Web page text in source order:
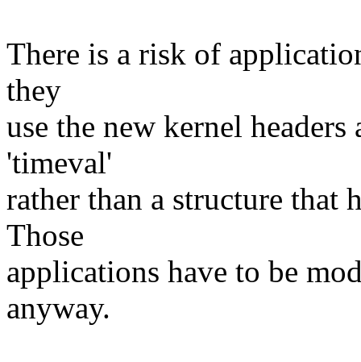
There is a risk of
they
use the new kernel
'timeval'
rather than a structure that
Those
applications have to be
anyway.